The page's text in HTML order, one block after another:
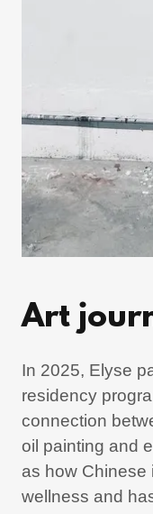
Art
In 2025, Elyse
residency
connection
oil painting and
as how Chinese
wellness and